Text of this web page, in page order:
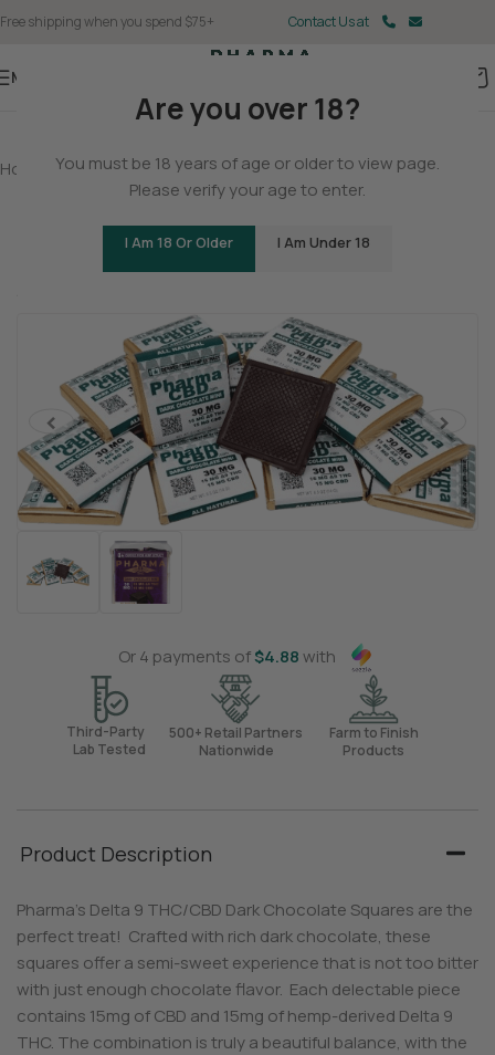
Are you over 18?
You must be 18 years of age or older to view page.
Please verify your age to enter.
I Am 18 Or Older I Am Under 18
Free shipping when you spend $75+ Contact Us at
Menu
Home Delta 9/ Delta 9 Gummies
(2 customer reviews)
< >
Or 4 payments of$4.88with
Third-Party
Lab Tested
500+ Retail Partners
Nationwide
Farm to Finish
Products
Product Description
Pharma’s Delta 9 THC/CBD Dark Chocolate Squares are the
perfect treat! Crafted with rich dark chocolate, these
squares offer a semi-sweet experience that is not too bitter
with just enough chocolate flavor. Each delectable piece
contains 15mg of CBD and 15mg of hemp-derived Delta 9
THC. The combination is truly a beautiful balance, with the